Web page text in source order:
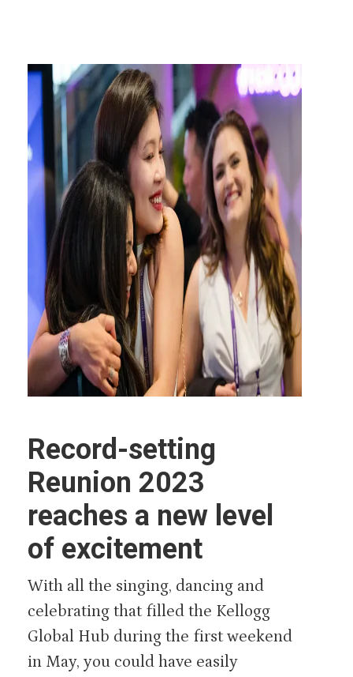
Record-setting
Reunion 2023
reaches a new level
of excitement
With all the singing, dancing and
celebrating that filled the Kellogg
Global Hub during the first weekend
in May, you could have easily